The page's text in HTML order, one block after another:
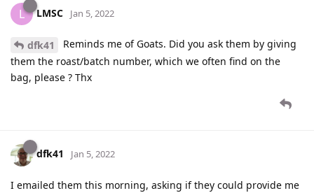
L LMSC Jan 5, 2022
dfk41
Reminds me of Goats. Did you ask them by giving
them the roast/batch number, which we often find on the
bag, please ? Thx
dfk41 Jan 5, 2022
I emailed them this morning, asking if they could provide me